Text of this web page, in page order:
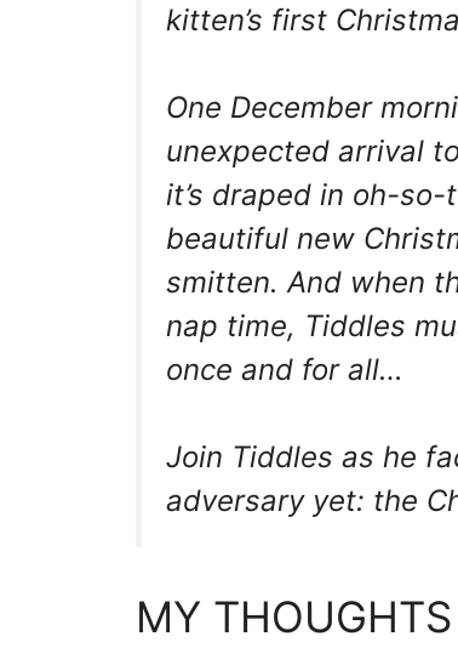
kitten’s first
One December
unexpected arrival
it’s draped in oh-
beautiful new
smitten. And when
nap time, Tiddles
once and for all…
Join Tiddles as he
adversary yet: the
MY THOUGHTS